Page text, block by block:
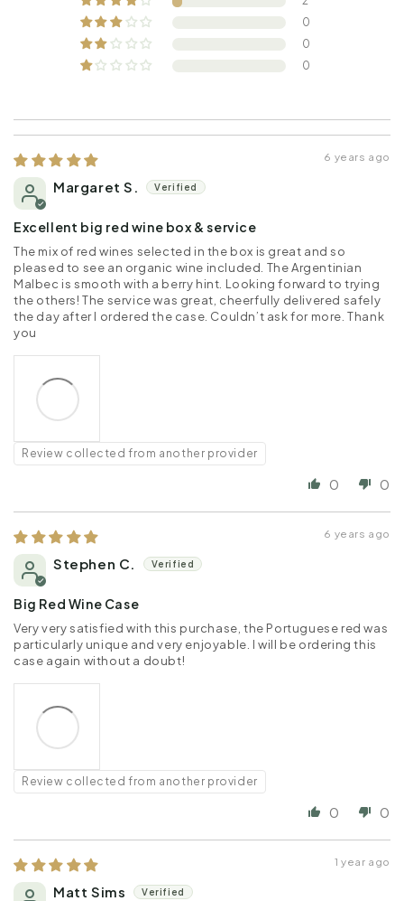
0
0
0
6 years ago
Margaret S.
Excellent big red wine box & service
The mix of red wines selected in the box is great and so
pleased to see an organic wine included. The Argentinian
Malbec is smooth with a berry hint. Looking forward to trying
the others! The service was great, cheerfully delivered safely
the day after I ordered the case. Couldn’t ask for more. Thank
you
Review collected from another provider
0 0
6 years ago
Stephen C.
Big Red Wine Case
Very very satisfied with this purchase, the Portuguese red was
particularly unique and very enjoyable. I will be ordering this
case again without a doubt!
Review collected from another provider
0 0
1 year ago
Matt Sims